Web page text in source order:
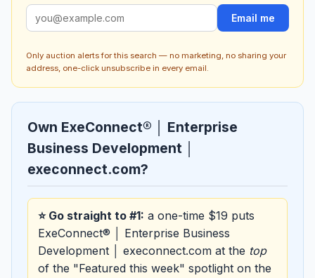
Email me
Only auction alerts for this search — no marketing, no sharing your
address, one-click unsubscribe in every email.
Own ExeConnect® │ Enterprise
Business Development │
execonnect.com?
⭐ Go straight to #1: a one-time $19 puts
ExeConnect® │ Enterprise Business
Development │ execonnect.com at the top
of the "Featured this week" spotlight on the